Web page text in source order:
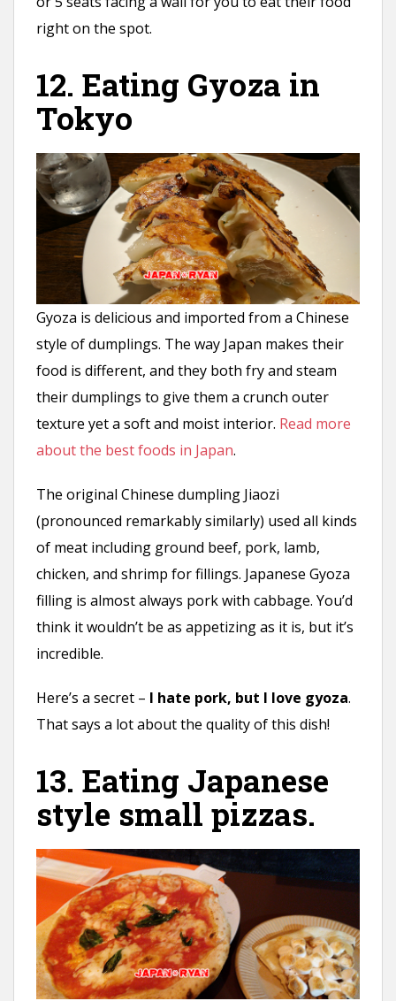
right on the spot.
12. Eating Gyoza in
Tokyo
Gyoza is delicious and imported from a Chinese
style of dumplings. The way Japan makes their
food is different, and they both fry and steam
their dumplings to give them a crunch outer
texture yet a soft and moist interior. Read more
about the best foods in Japan.
The original Chinese dumpling Jiaozi
(pronounced remarkably similarly) used all kinds
of meat including ground beef, pork, lamb,
chicken, and shrimp for fillings. Japanese Gyoza
filling is almost always pork with cabbage. You’d
think it wouldn’t be as appetizing as it is, but it’s
incredible.
Here’s a secret – I hate pork, but I love gyoza.
That says a lot about the quality of this dish!
13. Eating Japanese
style small pizzas.